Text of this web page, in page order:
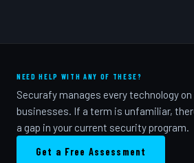
NEED HELP WITH ANY OF THESE?
Securafy manages every technology
businesses. If a term is unfamiliar,
a gap in your current security program.
Get a Free Assessment